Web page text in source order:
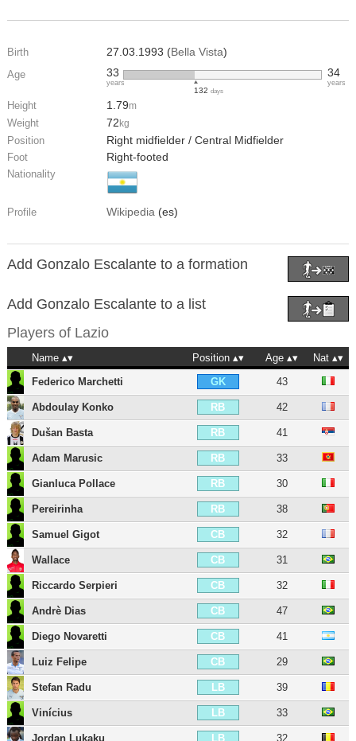
Birth 27.03.1993 (Bella Vista)
Age 33
years
132 days
34
years
Height 1.79m
Weight 72 kg
Position Right midfielder / Central Midfielder
Foot Right-footed
Nationality
Profile Wikipedia (es)
Add Gonzalo Escalante to a formation
Add Gonzalo Escalante to a list
Players of Lazio
Name Position Age
Nat
Federico Marchetti
GK 43
Abdoulay Konko RB 42
Dušan Basta RB 41
Adam Marusic RB 33
Gianluca Pollace RB 30
Pereirinha RB 38
Samuel Gigot CB 32
Wallace CB 31
Riccardo Serpieri CB 32
Andrè Dias CB 47
Diego Novaretti CB 41
Luiz Felipe CB 29
Stefan Radu LB 39
Vinícius LB 33
Jordan Lukaku LB 32